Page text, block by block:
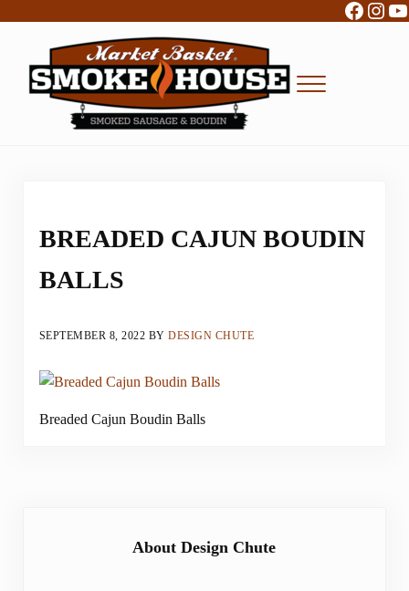
Menu
BREADED CAJUN BOUDIN
BALLS
SEPTEMBER 8, 2022 BYDESIGN CHUTE
Breaded Cajun Boudin Balls
AboutDesign Chute